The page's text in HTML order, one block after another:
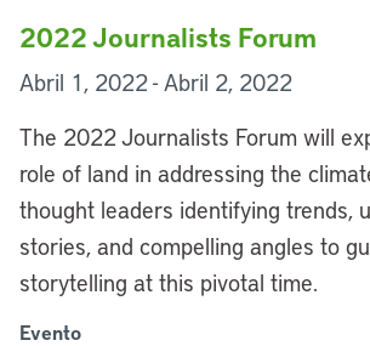
2022 Journalists Forum
Abril 1, 2022 - Abril 2, 2022
The 2022 Journalists Forum will
role of land in addressing the
thought leaders identifying trends,
stories, and compelling angles to
storytelling at this pivotal time.
Evento